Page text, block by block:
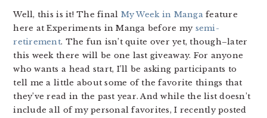
Well, this is it! The final My Week in Mangafeature
here at Experiments in Manga before my semi-
retirement. The fun isn’t quite over yet, though–later
this week there will be one last giveaway. For anyone
who wants a head start, I’ll be asking participants to
tell me a little about some of the favorite things that
they’ve read in the past year. And while the list doesn’t
include all of my personal favorites, I recently posted